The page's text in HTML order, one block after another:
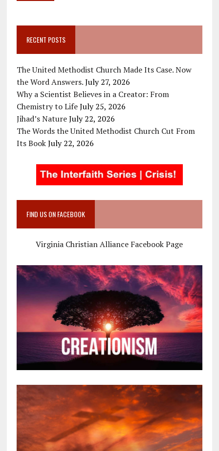
RECENT POSTS
The United Methodist Church Made Its Case. Now
the Word Answers. July 27, 2026
Why a Scientist Believes in a Creator: From
Chemistry to Life July 25, 2026
Jihad’s Nature July 22, 2026
The Words the United Methodist Church Cut From
Its Book July 22, 2026
FIND US ON FACEBOOK
Virginia Christian Alliance Facebook Page